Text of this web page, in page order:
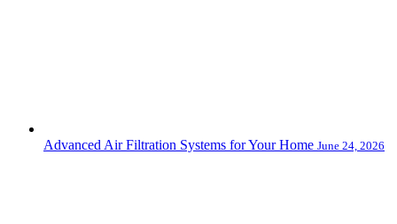
Advanced Air Filtration Systems for Your Home June 24, 2026